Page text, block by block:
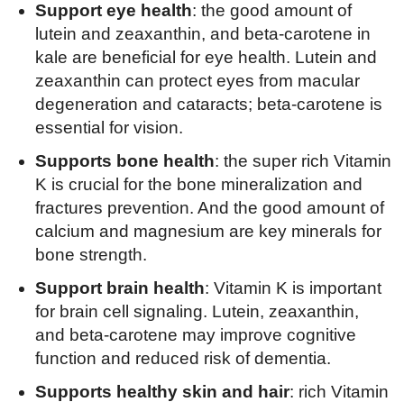
Support eye health: the good amount of
lutein and zeaxanthin, and beta-carotene in
kale are beneficial for eye health. Lutein and
zeaxanthin can protect eyes from macular
degeneration and cataracts; beta-carotene is
essential for vision.
Supports bone health: the super rich Vitamin
K is crucial for the bone mineralization and
fractures prevention. And the good amount of
calcium and magnesium are key minerals for
bone strength.
Support brain health: Vitamin K is important
for brain cell signaling. Lutein, zeaxanthin,
and beta-carotene may improve cognitive
function and reduced risk of dementia.
Supports healthy skin and hair: rich Vitamin